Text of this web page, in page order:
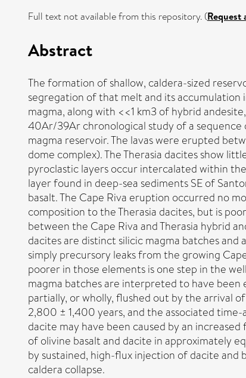
Full text not available from this repository. (Request
Abstract
The formation of shallow, caldera-sized
segregation of that melt and its accumulation
magma, along with <<1 km3 of hybrid
40Ar/39Ar chronological study of a
magma reservoir. The lavas were erupted
dome complex). The Therasia dacites show
pyroclastic layers occur intercalated within
layer found in deep-sea sediments SE of
basalt. The Cape Riva eruption occurred no
composition to the Therasia dacites, but is
between the Cape Riva and Therasia hybrid
dacites are distinct silicic magma batches
simply precursory leaks from the growing
poorer in those elements is one step in the
magma batches are interpreted to have
partially, or wholly, flushed out by the arrival
2,800 ± 1,400 years, and the associated
dacite may have been caused by an
of olivine basalt and dacite in approximately
by sustained, high-flux injection of dacite
caldera collapse.